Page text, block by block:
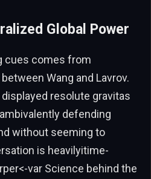
Global Power
cues comes from
Wang and Lavrov.
resolute gravitas
defending
without seeming to
is heavilyitime-
var Science behind the